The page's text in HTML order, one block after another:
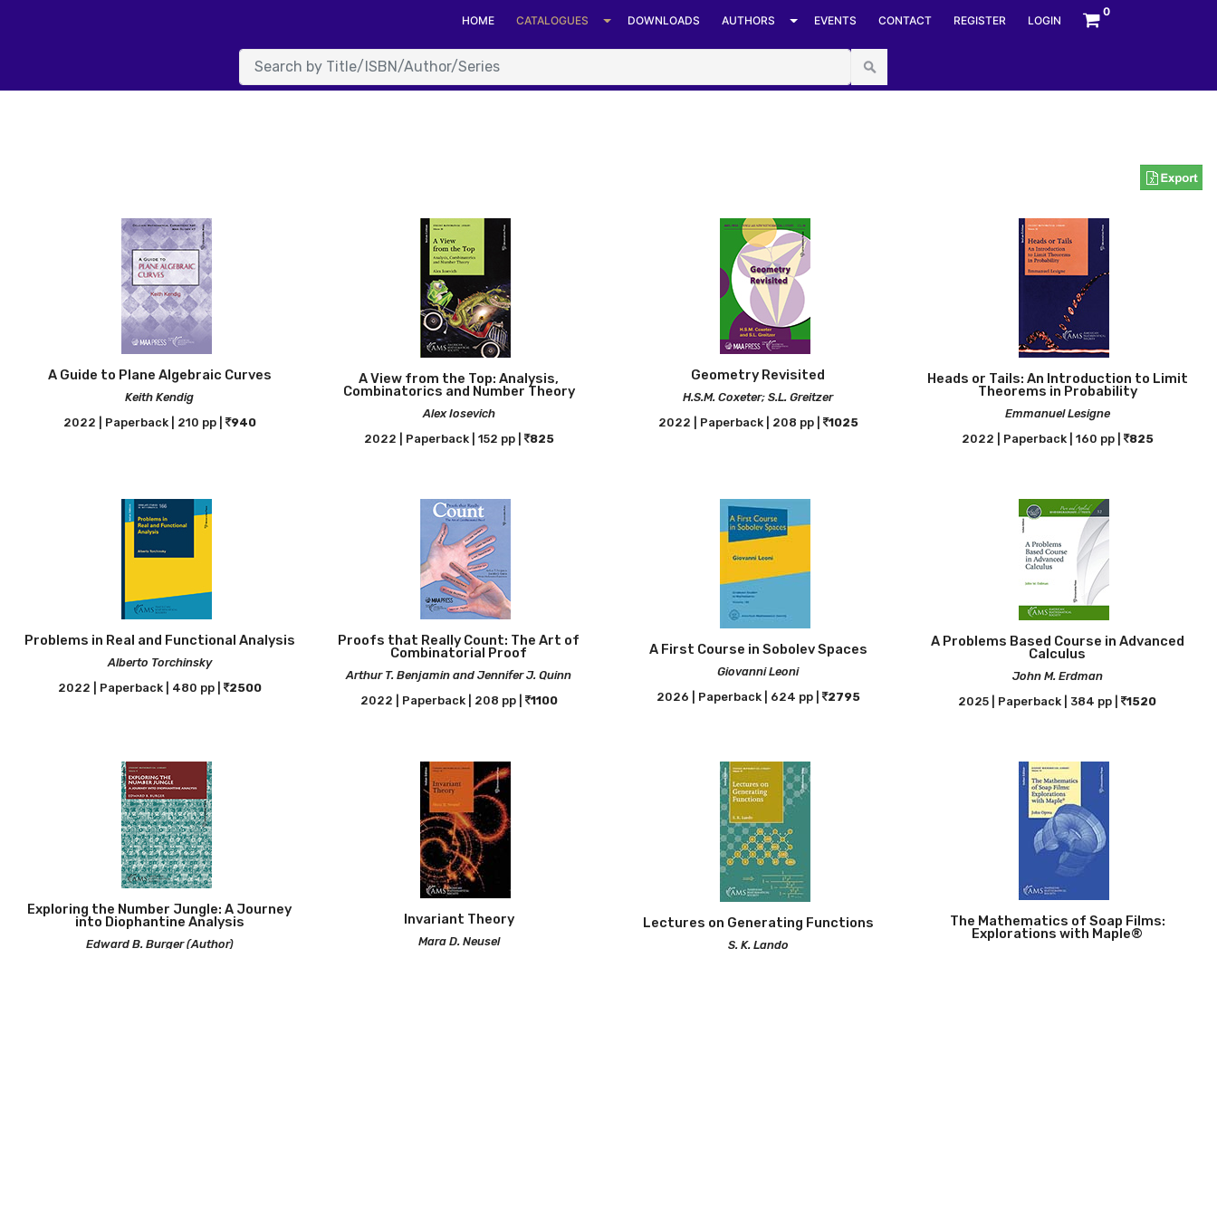
HOME CATALOGUES DOWNLOADS AUTHORS EVENTS CONTACT REGISTER LOGIN
0
A Guide to Plane Algebraic Curves
Keith Kendig
2022 | Paperback | 210 pp |
940
A View from the Top: Analysis,
Combinatorics and Number Theory
Alex Iosevich
2022 | Paperback | 152 pp |
825
Geometry Revisited
H.S.M. Coxeter; S.L. Greitzer
2022 | Paperback | 208 pp |
1025
Heads or Tails: An Introduction to Limit
Theorems in Probability
Emmanuel Lesigne
2022 | Paperback | 160 pp |
825
Problems in Real and Functional Analysis
Alberto Torchinsky
2022 | Paperback | 480 pp |
2500
Proofs that Really Count: The Art of
Combinatorial Proof
Arthur T. Benjamin and Jennifer J. Quinn
2022 | Paperback | 208 pp |
1100
A First Course in Sobolev Spaces
Giovanni Leoni
2026 | Paperback | 624 pp |
2795
A Problems Based Course in Advanced
Calculus
John M. Erdman
2025 | Paperback | 384 pp | 1520
Exploring the Number Jungle: A Journey
into Diophantine Analysis
Edward B. Burger (Author)
Invariant Theory
Mara D. Neusel
Lectures on Generating Functions
S. K. Lando
The Mathematics of Soap Films:
Explorations with Maple®